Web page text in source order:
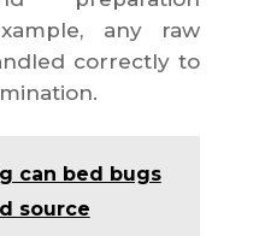
any raw
correctly to
can bed bugs
source